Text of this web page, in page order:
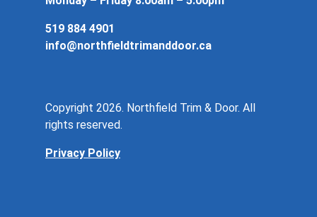
519 884 4901
info@northfieldtrimanddoor.ca
Copyright 2026. Northfield Trim & Door. All
rights reserved.
Privacy Policy